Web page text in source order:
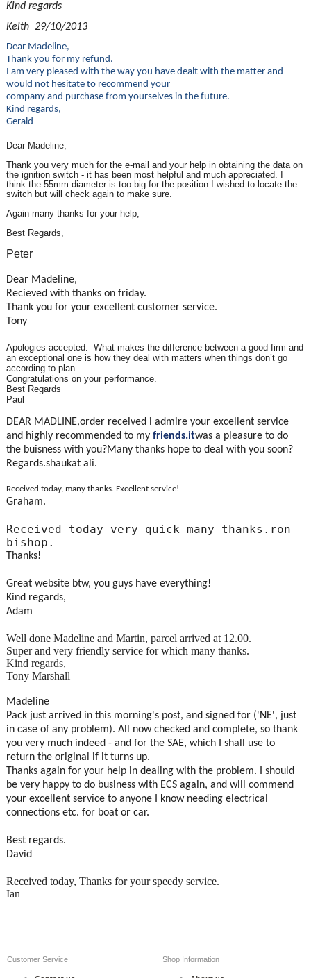
Kind regards
Keith 29/10/2013
Dear Madeline,
Thank you for my refund.
I am very pleased with the way you have dealt with the matter and
would not hesitate to recommend your
company and purchase from yourselves in the future.
Kind regards,
Gerald
Dear Madeline,
Thank you very much for the e-mail and your help in obtaining the data on
the ignition switch - it has been most helpful and much appreciated. I
think the 55mm diameter is too big for the position I wished to locate the
switch but will check again to make sure.
Again many thanks for your help,
Best Regards,
Peter
Dear Madeline,
Recieved with thanks on friday.
Thank you for your excellent customer service.
Tony
Apologies accepted. What makes the difference between a good firm and
an exceptional one is how they deal with matters when things don’t go
according to plan.
Congratulations on your performance.
Best Regards
Paul
DEAR MADLINE,order received i admire your excellent service
and highly recommended to my friends.itwas a pleasure to do
the buisness with you?Many thanks hope to deal with you soon?
Regards.shaukat ali.
Received today, many thanks. Excellent service!
Graham.
Received today very quick many thanks.ron
bishop.
Thanks!
Great website btw, you guys have everything!
Kind regards,
Adam
Well done Madeline and Martin, parcel arrived at 12.00.
Super and very friendly service for which many thanks.
Kind regards,
Tony Marshall
Madeline
Pack just arrived in this morning's post, and signed for ('NE', just
in case of any problem). All now checked and complete, so thank
you very much indeed - and for the SAE, which I shall use to
return the original if it turns up.
Thanks again for your help in dealing with the problem. I should
be very happy to do business with ECS again, and will commend
your excellent service to anyone I know needing electrical
connections etc. for boat or car.
Best regards.
David
Received today, Thanks for your speedy service.
Ian
Customer Service Shop Information